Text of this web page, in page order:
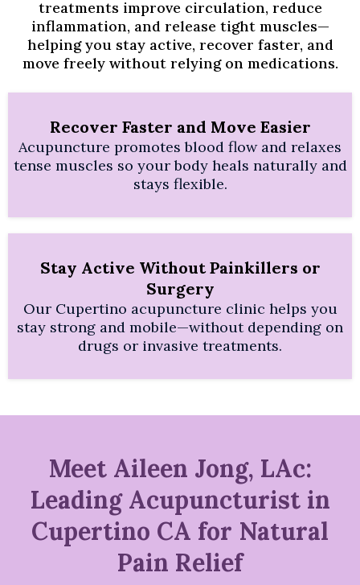
treatments improve circulation, reduce
inflammation, and release tight muscles—
helping you stay active, recover faster, and
move freely without relying on medications.
Recover Faster and Move Easier
Acupuncture promotes blood flow and relaxes
tense muscles so your body heals naturally and
stays flexible.
Stay Active Without Painkillers or
Surgery
Our Cupertino acupuncture clinic helps you
stay strong and mobile—without depending on
drugs or invasive treatments.
Meet Aileen Jong, LAc:
Leading Acupuncturist in
Cupertino CA for Natural
Pain Relief